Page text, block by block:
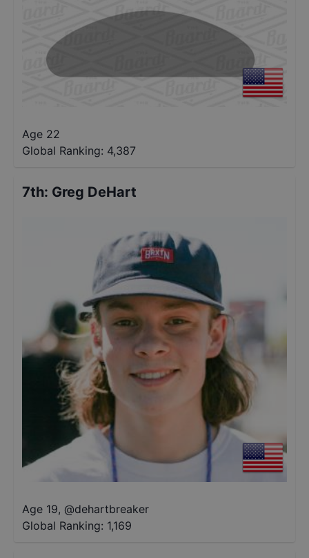
Age 22
Global Ranking: 4,387
7th: Greg DeHart
Age 19, @dehartbreaker
Global Ranking: 1,169